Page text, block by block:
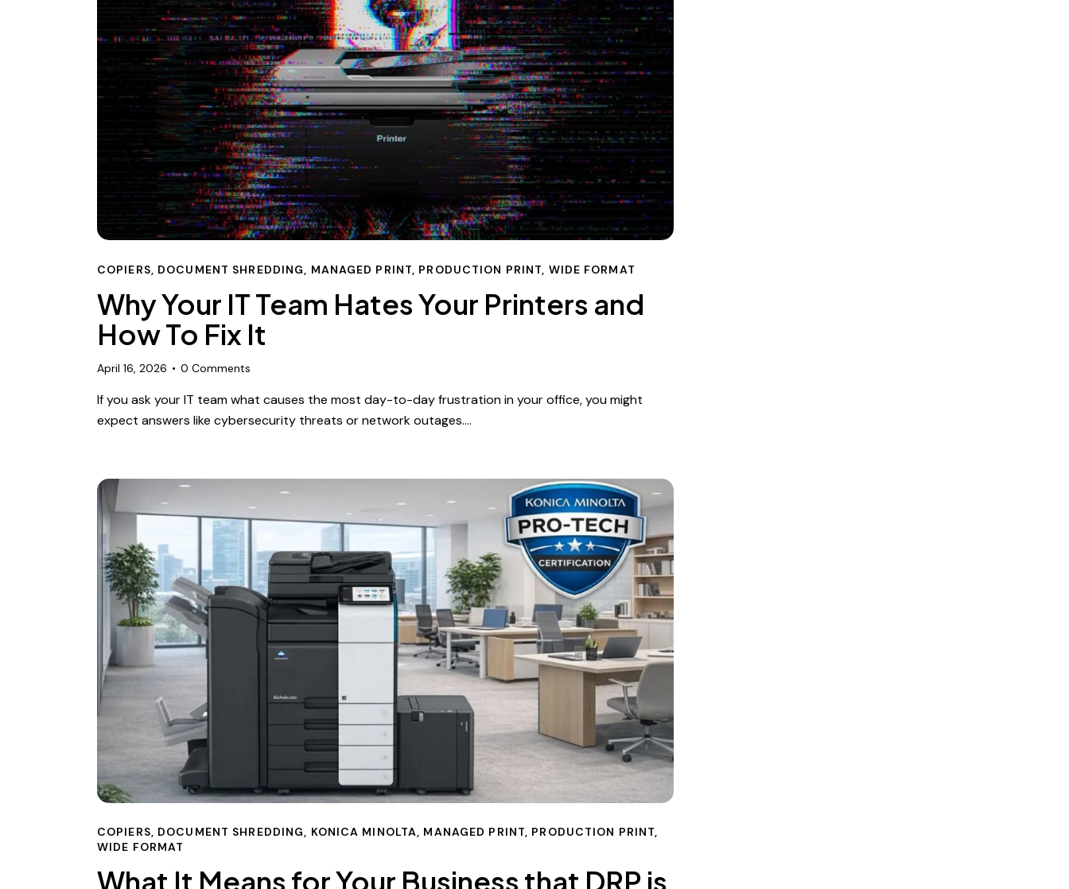
COPIERS, DOCUMENT SHREDDING, MANAGED PRINT, PRODUCTION PRINT, WIDE FORMAT
Why Your IT Team Hates Your Printers and
How To Fix It
April 16, 2026 0 Comments
If you ask your IT team what causes the most day-to-day frustration in your office, you might
expect answers like cybersecurity threats or network outages.…
COPIERS, DOCUMENT SHREDDING, KONICA MINOLTA, MANAGED PRINT, PRODUCTION PRINT,
WIDE FORMAT
What It Means for Your Business that DRP is